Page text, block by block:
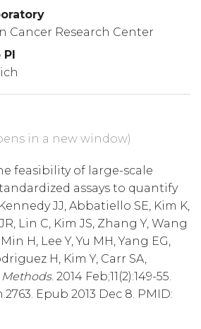
Cancer Research Center
in a new window)
feasibility of large-scale
assays to quantify
JJ, Abbatiello SE, Kim K,
Lin C, Kim JS, Zhang Y, Wang
H, Lee Y, Yu MH, Yang EG,
H, Kim Y, Carr SA,
Methods. 2014 Feb;11(2):149-55.
Epub 2013 Dec 8. PMID: